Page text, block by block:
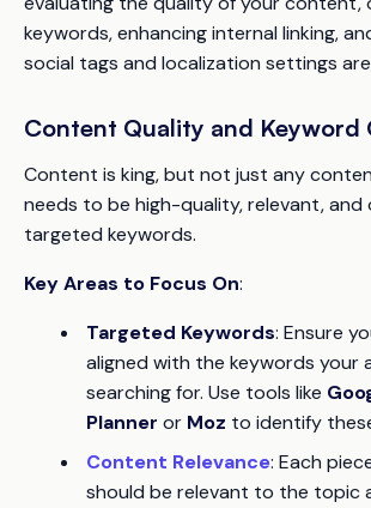
keywords, enhancing internal linking,
social tags and localization settings
Content Quality and Keyword
Content is king, but not just any
needs to be high-quality, relevant,
targeted keywords.
Key Areas to Focus On:
Targeted Keywords: Ensure
aligned with the keywords your
searching for. Use tools like
Planner or Moz to identify
Content Relevance: Each
should be relevant to the topic